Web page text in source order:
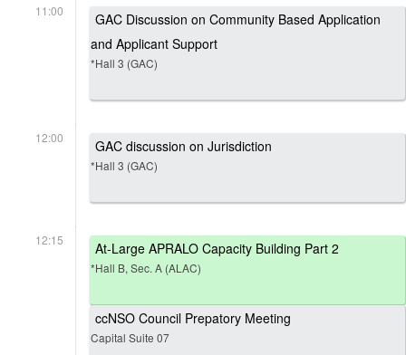
11:00
GAC Discussion on Community Based Application
and Applicant Support
*Hall 3 (GAC)
12:00 GAC discussion on Jurisdiction
*Hall 3 (GAC)
12:15 At-Large APRALO Capacity Building Part 2
*Hall B, Sec. A (ALAC)
ccNSO Council Prepatory Meeting
Capital Suite 07